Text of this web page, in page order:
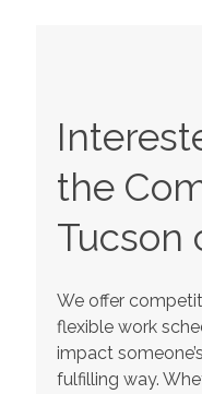
the
Tucson
We offer
flexible work
impact
fulfilling way.